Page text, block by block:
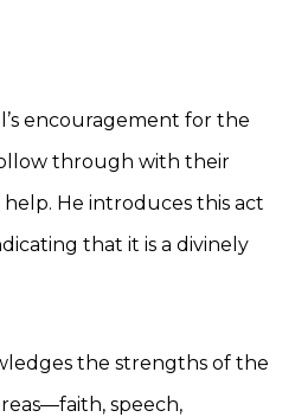
encouragement for the
through with their
He introduces this act
that it is a divinely
the strengths of the
speech,